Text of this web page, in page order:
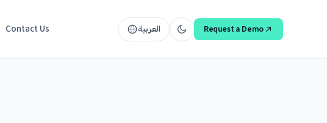
Contact Us العربية Request a Demo